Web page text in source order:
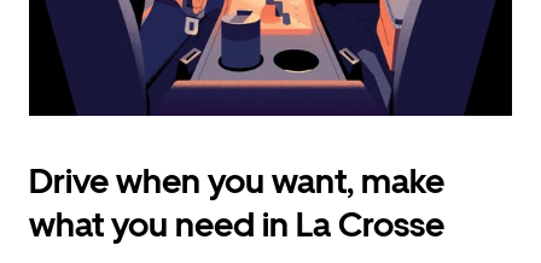
Drive when you want, make
what you need in La Crosse